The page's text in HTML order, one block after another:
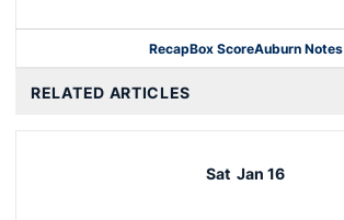
RecapBox Score
Opens in a new window
Auburn Notes
RELATED ARTICLES
Sat Jan 16